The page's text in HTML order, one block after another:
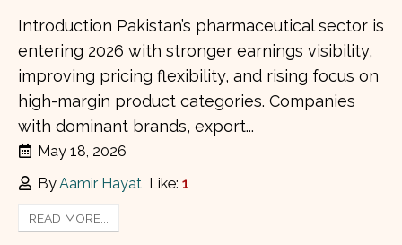
Introduction Pakistan’s pharmaceutical sector is
entering 2026 with stronger earnings visibility,
improving pricing flexibility, and rising focus on
high-margin product categories. Companies
with dominant brands, export...
May 18, 2026
ByAamir Hayat Like:1
READ MORE...